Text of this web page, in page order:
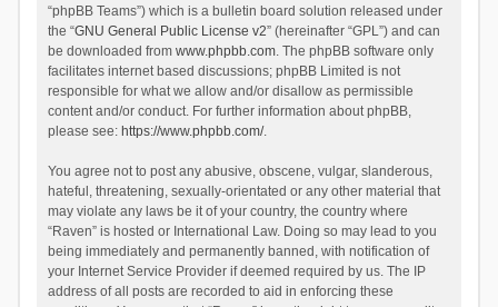
“phpBB Teams”) which is a bulletin board solution released under
the “GNU General Public License v2” (hereinafter “GPL”) and can
be downloaded from www.phpbb.com. The phpBB software only
facilitates internet based discussions; phpBB Limited is not
responsible for what we allow and/or disallow as permissible
content and/or conduct. For further information about phpBB,
please see: https://www.phpbb.com/.
You agree not to post any abusive, obscene, vulgar, slanderous,
hateful, threatening, sexually-orientated or any other material that
may violate any laws be it of your country, the country where
“Raven” is hosted or International Law. Doing so may lead to you
being immediately and permanently banned, with notification of
your Internet Service Provider if deemed required by us. The IP
address of all posts are recorded to aid in enforcing these